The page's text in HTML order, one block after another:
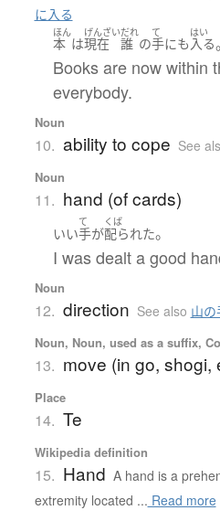
に入る
ほん
本 は
げんざい
現在
だれ
誰 の
て
手にも
はい
入る。
Books are now within
everybody.
Noun
10. ability to cope See
Noun
11. hand (of cards)
いい
て
手が
くば
配られた。
I was dealt a good
Noun
12. direction See also 山の
Noun, Noun, used as a suffix,
13. move (in go, shogi,
Place
14. Te
Wikipedia definition
15. Hand A hand is a
extremity located ... Read more